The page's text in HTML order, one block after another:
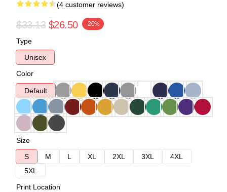
(4 customer reviews)
$33.13 $26.50 -20%
Type
Unisex
Color
Default
Size
S
M L XL 2XL 3XL
4XL
5XL
Print Location